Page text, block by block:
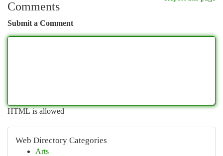
Comments
Submit a Comment
HTML is allowed
Web Directory Categories
Arts